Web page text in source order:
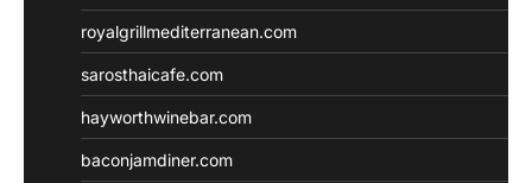
royalgrillmediterranean.com
sarosthaicafe.com
hayworthwinebar.com
baconjamdiner.com